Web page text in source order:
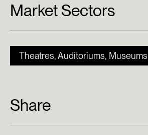
Market Sectors
Theatres, Auditoriums, Museums
Share